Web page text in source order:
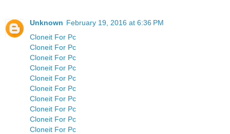
Unknown February 19, 2016 at 6:36 PM
Cloneit For Pc
Cloneit For Pc
Cloneit For Pc
Cloneit For Pc
Cloneit For Pc
Cloneit For Pc
Cloneit For Pc
Cloneit For Pc
Cloneit For Pc
Cloneit For Pc